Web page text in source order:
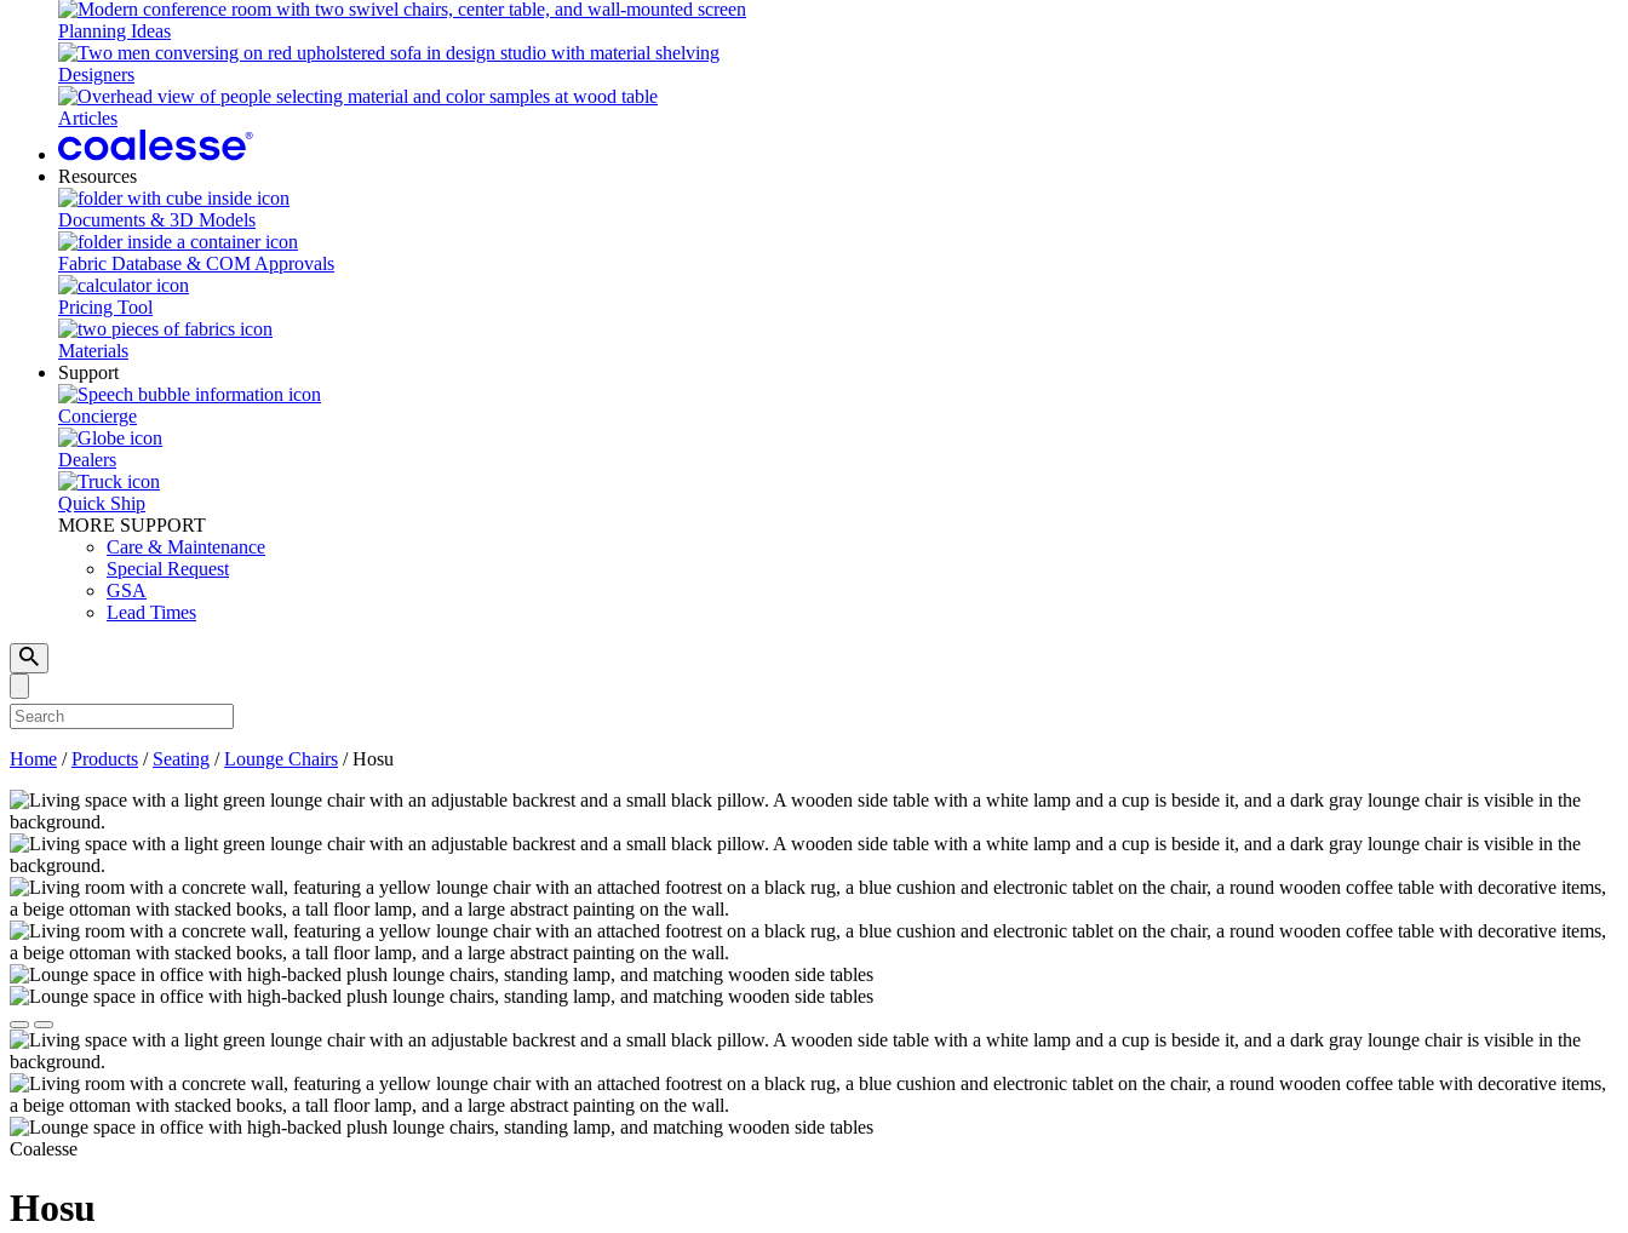
Planning Ideas
Designers
Articles
Resources
Documents & 3D Models
Fabric Database & COM Approvals
Pricing Tool
Materials
Support
Concierge
Dealers
Quick Ship
MORE SUPPORT
Care & Maintenance
Special Request
GSA
Lead Times
Home / Products / Seating / Lounge Chairs / Hosu
Coalesse
Hosu